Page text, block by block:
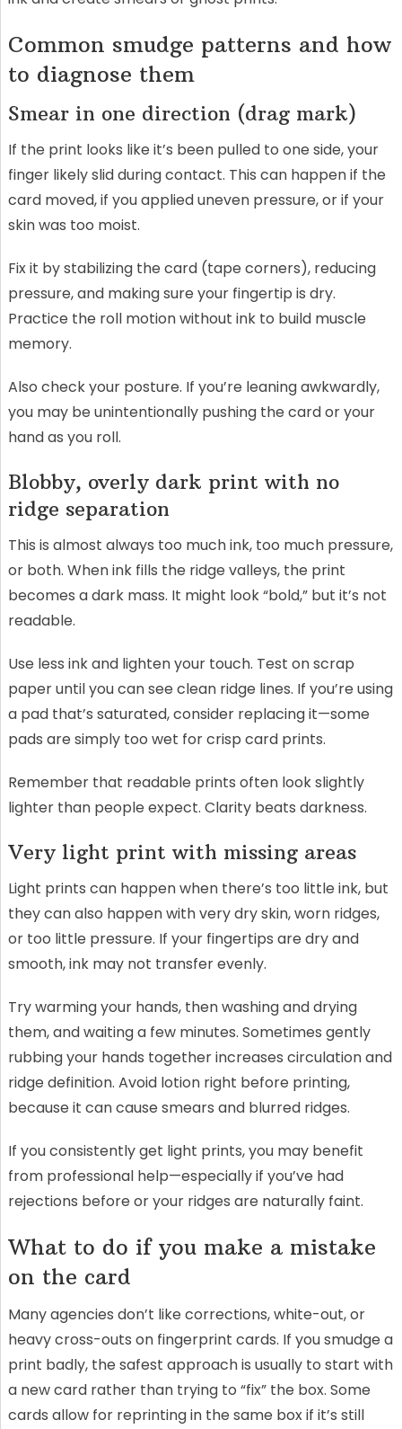
Common smudge patterns and how
to diagnose them
Smear in one direction (drag mark)
If the print looks like it’s been pulled to one side, your
finger likely slid during contact. This can happen if the
card moved, if you applied uneven pressure, or if your
skin was too moist.
Fix it by stabilizing the card (tape corners), reducing
pressure, and making sure your fingertip is dry.
Practice the roll motion without ink to build muscle
memory.
Also check your posture. If you’re leaning awkwardly,
you may be unintentionally pushing the card or your
hand as you roll.
Blobby, overly dark print with no
ridge separation
This is almost always too much ink, too much pressure,
or both. When ink fills the ridge valleys, the print
becomes a dark mass. It might look “bold,” but it’s not
readable.
Use less ink and lighten your touch. Test on scrap
paper until you can see clean ridge lines. If you’re using
a pad that’s saturated, consider replacing it—some
pads are simply too wet for crisp card prints.
Remember that readable prints often look slightly
lighter than people expect. Clarity beats darkness.
Very light print with missing areas
Light prints can happen when there’s too little ink, but
they can also happen with very dry skin, worn ridges,
or too little pressure. If your fingertips are dry and
smooth, ink may not transfer evenly.
Try warming your hands, then washing and drying
them, and waiting a few minutes. Sometimes gently
rubbing your hands together increases circulation and
ridge definition. Avoid lotion right before printing,
because it can cause smears and blurred ridges.
If you consistently get light prints, you may benefit
from professional help—especially if you’ve had
rejections before or your ridges are naturally faint.
What to do if you make a mistake
on the card
Many agencies don’t like corrections, white-out, or
heavy cross-outs on fingerprint cards. If you smudge a
print badly, the safest approach is usually to start with
a new card rather than trying to “fix” the box. Some
cards allow for reprinting in the same box if it’s still